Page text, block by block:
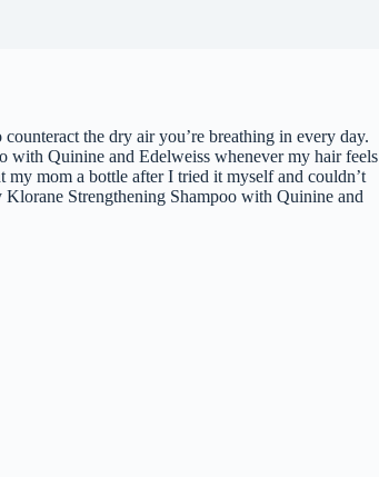
the dry air you’re breathing in every day.
with Quinine and Edelweiss whenever my hair feels
mom a bottle after I tried it myself and couldn’t
Strengthening Shampoo with Quinine and